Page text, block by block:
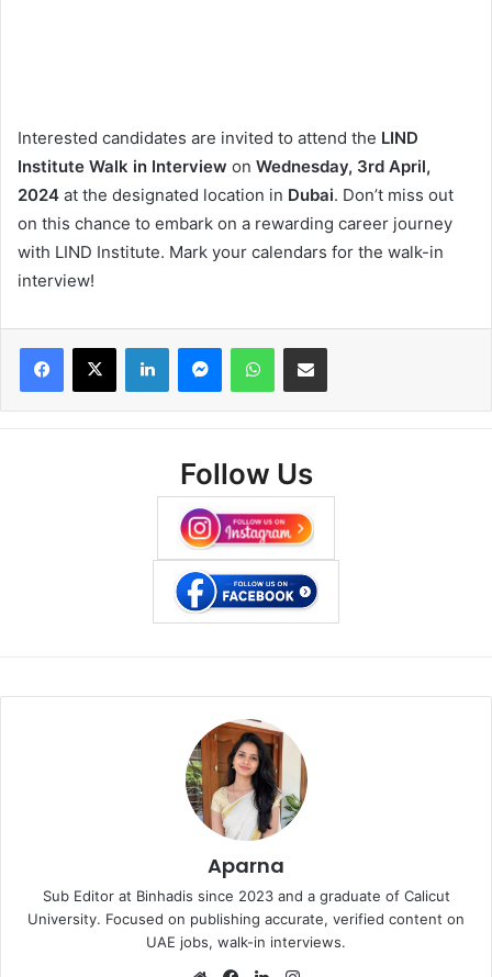
Interested candidates are invited to attend the LIND
Institute Walk in Interview on Wednesday, 3rd April,
2024 at the designated location in Dubai. Don’t miss out
on this chance to embark on a rewarding career journey
with LIND Institute. Mark your calendars for the walk-in
interview!
Facebook
X LinkedInMessengerWhatsAppShare via Email
Follow Us
Aparna
Sub Editor at Binhadis since 2023 and a graduate of Calicut
University. Focused on publishing accurate, verified content on
UAE jobs, walk-in interviews.